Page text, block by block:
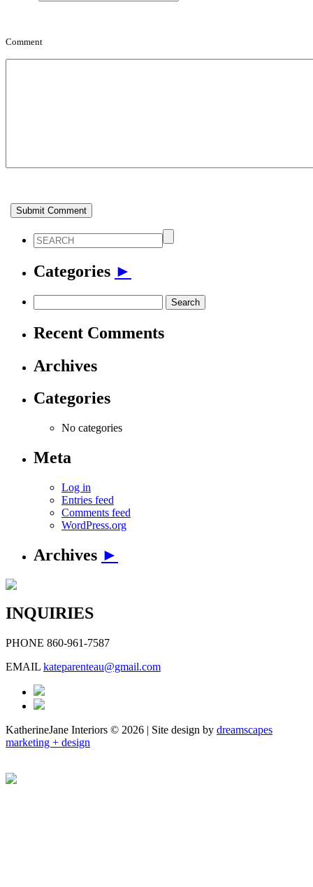
Comment
Categories ►
for:
Recent Comments
Archives
Categories
No categories
Meta
Log in
Entries feed
Comments feed
WordPress.org
Archives ►
INQUIRIES
PHONE 860-961-7587
EMAIL kateparenteau@gmail.com
KatherineJane Interiors © 2026 | Site design by dreamscapes
marketing + design